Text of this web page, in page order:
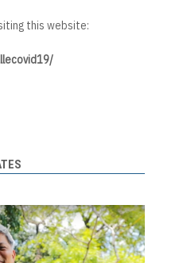
this website: